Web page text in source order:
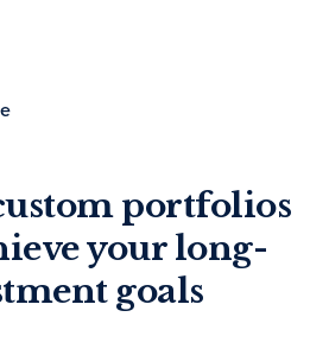
portfolios
your long-
goals